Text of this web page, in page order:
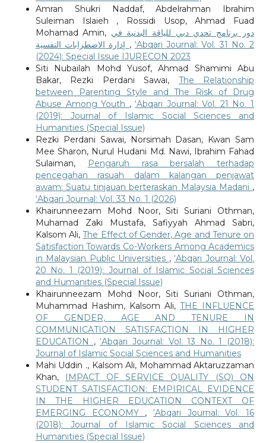
Amran Shukri Naddaf, Abdelrahman Ibrahim
Suleiman Islaieh , Rossidi Usop, Ahmad Fuad
Mohamad Amin, دور برنامج تحدي دبي للياقة البدنية في
, ‘Abqari Journal: Vol. 31 No. 2
(2024): Special Issue IJURECON 2023
Siti Nubailah Mohd Yusof, Ahmad Shamimi Abu
Bakar, Rezki Perdani Sawai, The Relationship
between Parenting Style and The Risk of Drug
Abuse Among Youth ,‘Abqari Journal: Vol. 21 No. 1
(2019): Journal of Islamic Social Sciences and
Humanities (Special Issue)
Rezki Perdani Sawai, Norsimah Dasan, Kwan Sam
Mee Sharon, Nurul Hudani Md. Nawi, Ibrahim Fahad
Sulaiman,
Pengaruh rasa bersalah terhadap
pencegahan rasuah dalam kalangan penjawat
awam: Suatu tinjauan berteraskan Malaysia Madani ,
‘Abqari Journal: Vol. 33 No. 1 (2026)
Khairunneezam Mohd Noor, Siti Suriani Othman,
Muhamad Zaki Mustafa, Safiyyah Ahmad Sabri,
Kalsom Ali,The Effect of Gender, Age and Tenure on
Satisfaction Towards Co-Workers Among Academics
in Malaysian Public Universities ,‘Abqari Journal: Vol.
20 No. 1 (2019): Journal of Islamic Social Sciences
and Humanities (Special Issue)
Khairunneezam Mohd Noor, Siti Suriani Othman,
Muhammad Hashim, Kalsom Ali,THE INFLUENCE
OF GENDER, AGE AND TENURE IN
COMMUNICATION SATISFACTION IN HIGHER
EDUCATION ,‘Abqari Journal: Vol. 13 No. 1 (2018):
Journal of Islamic Social Sciences and Humanities
Mahi Uddin ., Kalsom Ali, Mohammad Aktaruzzaman
Khan, IMPACT OF SERVICE QUALITY (SQ) ON
STUDENT SATISFACTION: EMPIRICAL EVIDENCE
IN THE HIGHER EDUCATION CONTEXT OF
EMERGING ECONOMY ,‘Abqari Journal: Vol. 16
(2018): Journal of Islamic Social Sciences and
Humanities (Special Issue)